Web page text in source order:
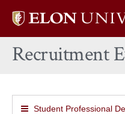
Elon
home
Recruitment
Student Professional